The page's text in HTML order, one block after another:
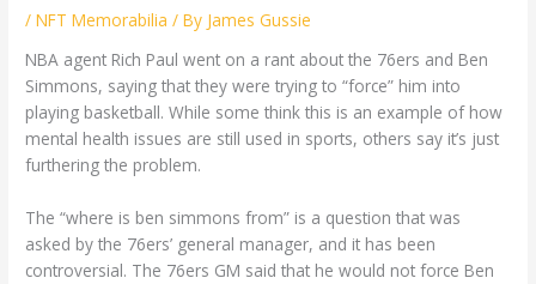
/NFT Memorabilia / By James Gussie
NBA agent Rich Paul went on a rant about the 76ers and Ben
Simmons, saying that they were trying to “force” him into
playing basketball. While some think this is an example of how
mental health issues are still used in sports, others say it’s just
furthering the problem.
The “where is ben simmons from” is a question that was
asked by the 76ers’ general manager, and it has been
controversial. The 76ers GM said that he would not force Ben